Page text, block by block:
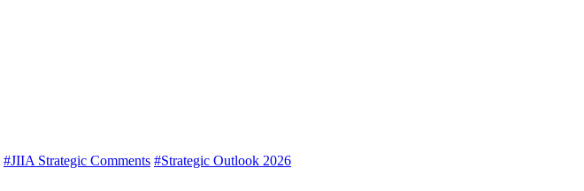
#JIIA Strategic Comments #Strategic Outlook 2026